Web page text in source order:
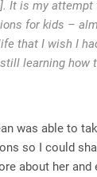
It is my attempt
for kids –
that I wish I
learning how
was able to
so I could
about her and